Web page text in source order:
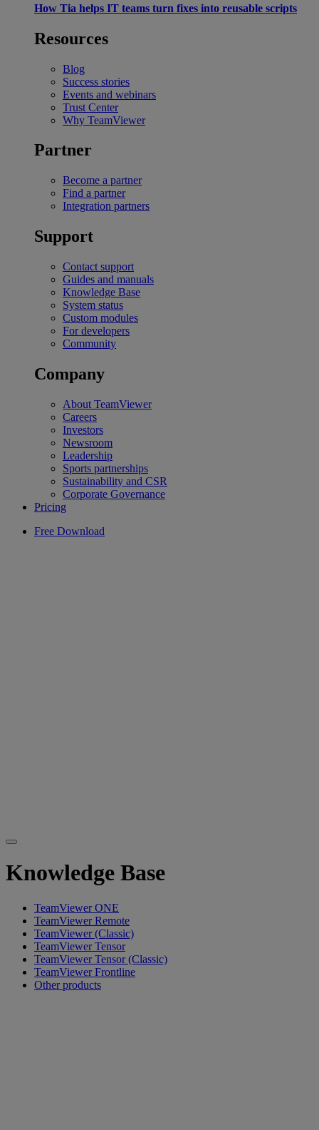
How Tia helps IT teams turn fixes into reusable scripts
Resources
Blog
Success stories
Events and webinars
Trust Center
Why TeamViewer
Partner
Become a partner
Find a partner
Integration partners
Support
Contact support
Guides and manuals
Knowledge Base
System status
Custom modules
For developers
Community
Company
About TeamViewer
Careers
Investors
Newsroom
Leadership
Sports partnerships
Sustainability and CSR
Corporate Governance
Pricing
Free Download
Knowledge Base
TeamViewer ONE
TeamViewer Remote
TeamViewer (Classic)
TeamViewer Tensor
TeamViewer Tensor (Classic)
TeamViewer Frontline
Other products